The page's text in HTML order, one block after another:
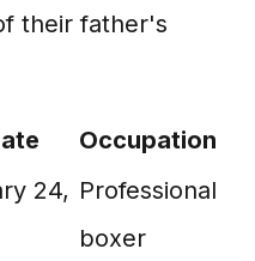
their father's
Occupation
24, Professional
boxer